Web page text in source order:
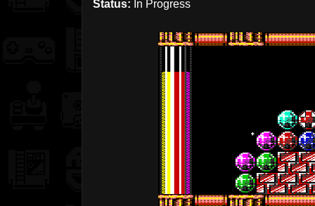
Status: In Progress